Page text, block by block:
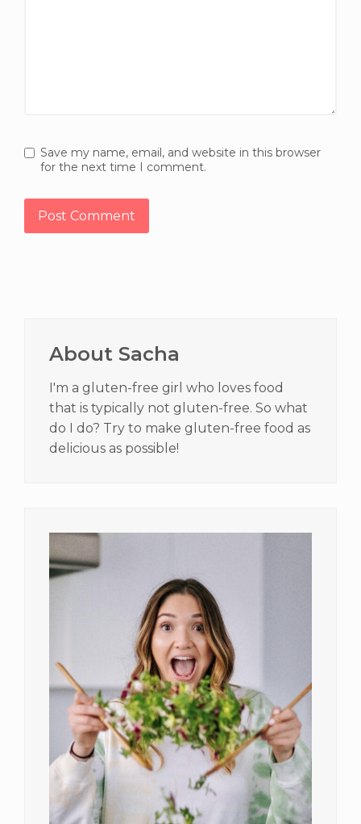
Save my name, email, and website in this browser
for the next time I comment.
Sidebar
About Sacha
I'm a gluten-free girl who loves food
that is typically not gluten-free. So what
do I do? Try to make gluten-free food as
delicious as possible!